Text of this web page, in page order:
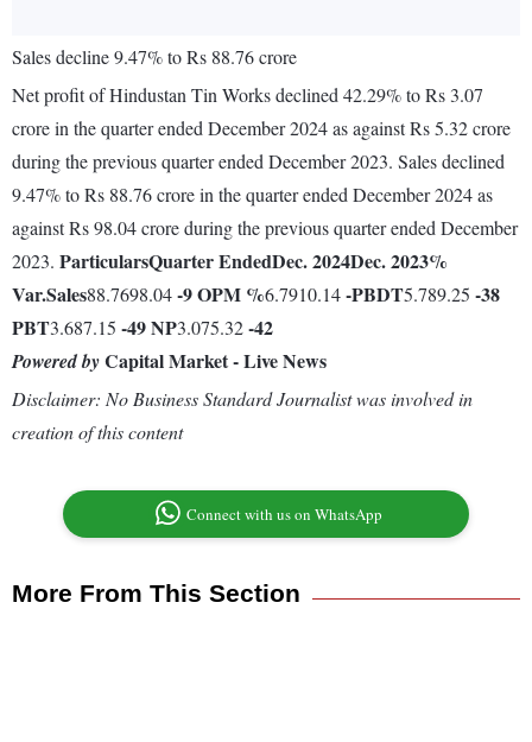
Sales decline 9.47% to Rs 88.76 crore
Net profit of Hindustan Tin Works declined 42.29% to Rs 3.07
crore in the quarter ended December 2024 as against Rs 5.32 crore
during the previous quarter ended December 2023. Sales declined
9.47% to Rs 88.76 crore in the quarter ended December 2024 as
against Rs 98.04 crore during the previous quarter ended December
2023. ParticularsQuarter EndedDec. 2024Dec. 2023%
Var.Sales88.7698.04-9OPM %6.7910.14-PBDT5.789.25 -38
PBT3.687.15 -49NP3.075.32-42
Powered byCapital Market - Live News
Disclaimer: No Business Standard Journalist was involved in
creation of this content
Connect with us on WhatsApp
More From This Section